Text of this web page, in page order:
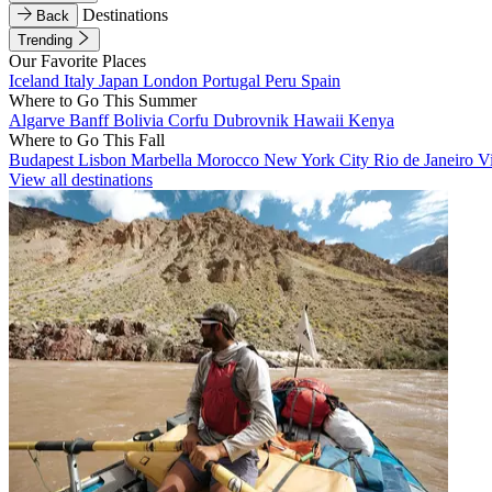
Back
Destinations
Trending
Our Favorite Places
Iceland Italy Japan London Portugal Peru Spain
Where to Go This Summer
Algarve BanffBolivia Corfu Dubrovnik Hawaii Kenya
Where to Go This Fall
Budapest Lisbon Marbella Morocco New York City Rio de Janeiro
View all destinations